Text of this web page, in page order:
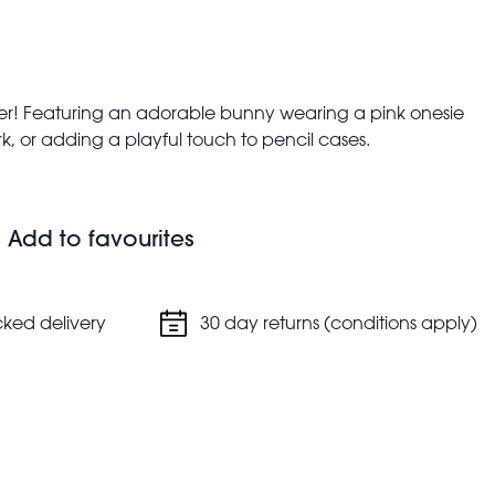
Featuring an adorable bunny wearing a pink onesie
or adding a playful touch to pencil cases.
Add to favourites
delivery 30 day returns (conditions apply)